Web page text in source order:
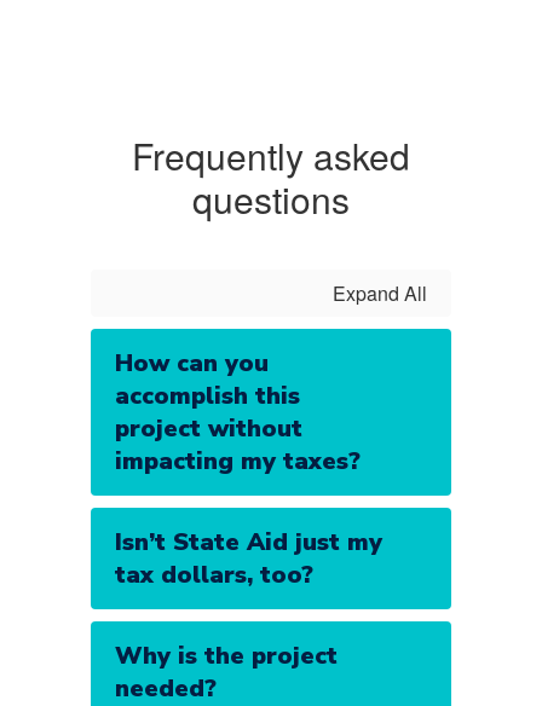
Frequently asked
questions
Expand All
How can you
accomplish this
project without
impacting my taxes?
Isn’t State Aid just my
tax dollars, too?
Why is the project
needed?